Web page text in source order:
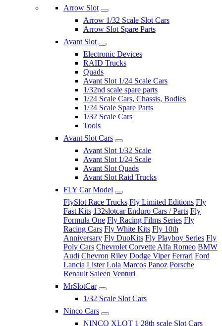
Arrow Slot
Arrow 1/32 Scale Slot Cars
Arrow Slot Spare Parts
Avant Slot
Electronic Devices
RAID Trucks
Quads
Avant Slot 1/24 Scale Cars
1/32nd scale spare parts
1/24 Scale Cars, Chassis, Bodies
1/24 Scale Spare Parts
1/32 Scale Cars
Tools
Avant Slot Cars
Avant Slot 1/32 Scale
Avant Slot 1/24 Scale
Avant Slot Quads
Avant Slot Raid Trucks
FLY Car Model
FlySlot Race Trucks Fly Limited Editions Fly
Fast Kits 132slotcar Enduro Cars / Parts Fly
Formula One Fly Racing Films Series Fly
Racing Cars Fly White Kits Fly 10th
Anniversary Fly DuoKits Fly Playboy Series Fly
Poly Cars Chevrolet Corvette Alfa Romeo BMW
Audi Chevron Riley Dodge Viper Ferrari Ford
Lancia Lister Lola Marcos Panoz Porsche
Renault Saleen Venturi
MrSlotCar
1/32 Scale Slot Cars
Ninco Cars
NINCO XLOT 1 28th scale Slot Cars